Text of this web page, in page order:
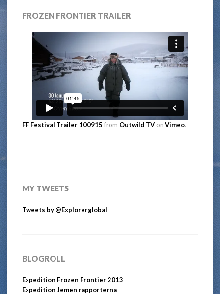
FROZEN FRONTIER TRAILER
FF Festival Trailer 100915 from Outwild TV on Vimeo.
MY TWEETS
Tweets by @Explorerglobal
BLOGROLL
Expedition Frozen Frontier 2013
Expedition Jemen rapporterna